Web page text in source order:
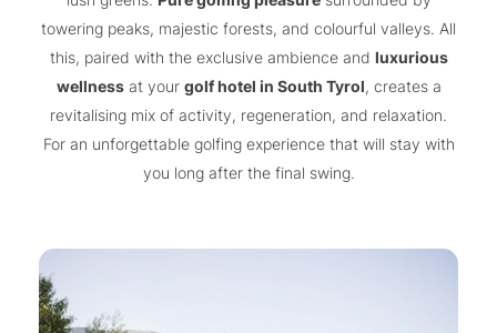
towering peaks, majestic forests, and colourful valleys. All
this, paired with the exclusive ambience and luxurious
wellnessat your golf hotel in South Tyrol, creates a
revitalising mix of activity, regeneration, and relaxation.
For an unforgettable golfing experience that will stay with
you long after the final swing.